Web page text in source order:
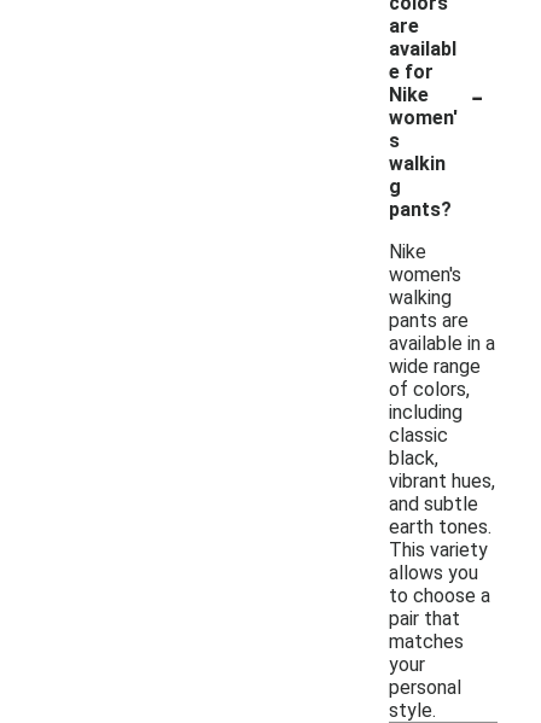
are
availabl
e for
Nike
women'
s
walkin
g
pants?
-
Nike
women's
walking
pants are
available in a
wide range
of colors,
including
classic
black,
vibrant hues,
and subtle
earth tones.
This variety
allows you
to choose a
pair that
matches
your
personal
style.